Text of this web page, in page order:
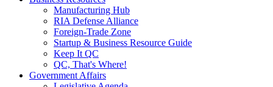
Manufacturing Hub
RIA Defense Alliance
Foreign-Trade Zone
Startup & Business Resource Guide
Keep It QC
QC, That's Where!
Government Affairs